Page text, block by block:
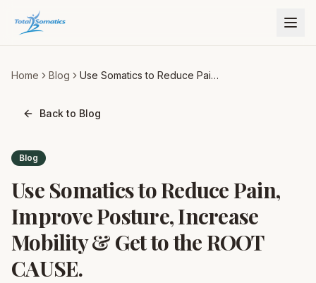
Home Blog
Use Somatics to Reduce Pain,
CAUSE.
Back to Blog
Blog
Use Somatics to Reduce Pain,
Improve Posture, Increase
Mobility & Get to the ROOT
CAUSE.